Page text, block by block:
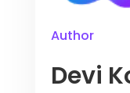
Author
Devi